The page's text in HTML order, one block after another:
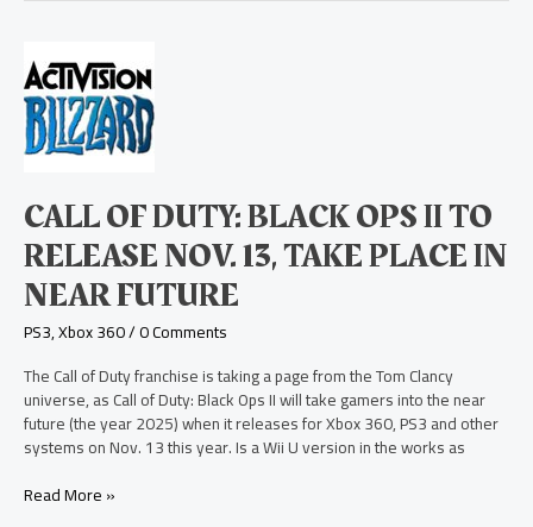
CALL OF DUTY: BLACK OPS II TO
RELEASE NOV. 13, TAKE PLACE IN
NEAR FUTURE
PS3,Xbox 360/0 Comments
The Call of Duty franchise is taking a page from the Tom Clancy
universe, as Call of Duty: Black Ops II will take gamers into the near
future (the year 2025) when it releases for Xbox 360, PS3 and other
systems on Nov. 13 this year. Is a Wii U version in the works as
Call
of
Duty:
Black
Ops
Release
Nov.
13,
Take
Place
in
Near
Future
Read More »